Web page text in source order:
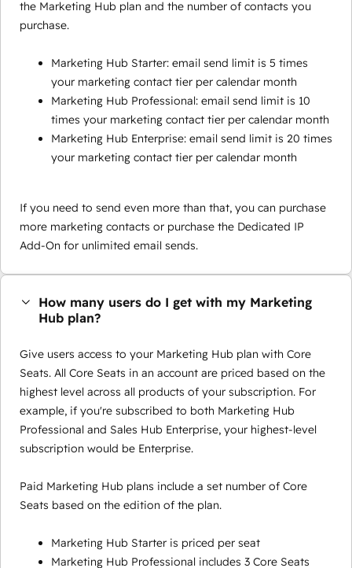
the Marketing Hub plan and the number of contacts you
purchase.
Marketing Hub Starter: email send limit is 5 times
your marketing contact tier per calendar month
Marketing Hub Professional: email send limit is 10
times your marketing contact tier per calendar month
Marketing Hub Enterprise: email send limit is 20 times
your marketing contact tier per calendar month
If you need to send even more than that, you can purchase
more marketing contacts or purchase the Dedicated IP
Add-On for unlimited email sends.
How many users do I get with my Marketing
Hub plan?
Give users access to your Marketing Hub plan with Core
Seats. All Core Seats in an account are priced based on the
highest level across all products of your subscription. For
example, if you're subscribed to both Marketing Hub
Professional and Sales Hub Enterprise, your highest-level
subscription would be Enterprise.
Paid Marketing Hub plans include a set number of Core
Seats based on the edition of the plan.
Marketing Hub Starter is priced per seat
Marketing Hub Professional includes 3 Core Seats